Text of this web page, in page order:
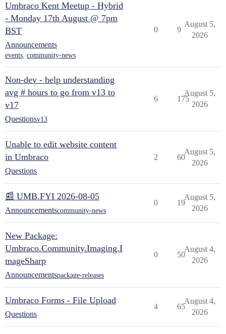
Umbraco Kent Meetup - Hybrid
- Monday 17th August @ 7pm
BST
Announcements
events, community-news
0 9
August 5,
2026
Non-dev - help understanding
avg # hours to go from v13 to
v17
Questionsv13
6 175
August 5,
2026
Unable to edit website content
in Umbraco
Questions
2 60
August 5,
2026
📰 UMB.FYI 2026-08-05
Announcementscommunity-news
0 19
August 5,
2026
New Package:
Umbraco.Community.Imaging.I
mageSharp
Announcementspackage-releases
0 50
August 4,
2026
Umbraco Forms - File Upload
Questions
4 65
August 4,
2026